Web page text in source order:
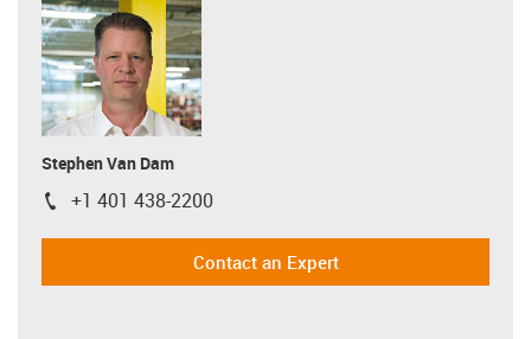
Stephen Van Dam
igus-icon-phone
+1 401 438-2200
Contact an Expert